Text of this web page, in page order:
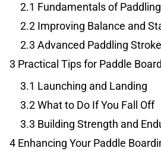
2.1 Fundamentals of Paddling
2.2 Improving Balance and
2.3 Advanced Paddling
3 Practical Tips for Paddle
3.1 Launching and Landing
3.2What to Do If You Fall Off
3.3 Building Strength and
4 Enhancing Your Paddle